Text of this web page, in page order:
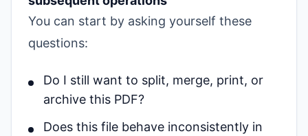
You can start by asking yourself these
questions:
Do I still want to split, merge, print, or
archive this PDF?
Does this file behave inconsistently in